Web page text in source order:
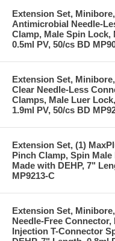
Extension Set,
Antimicrobial Needle-
Clamp, Male Spin Lock,
0.5ml PV, 50/cs BD
Extension Set,
Clear Needle-Less
Clamps, Male Luer
1.9ml PV, 50/cs BD
Extension Set, (1)
Pinch Clamp, Spin
Made with DEHP, 7"
MP9213-C
Extension Set,
Needle-Free
Injection T-Connector